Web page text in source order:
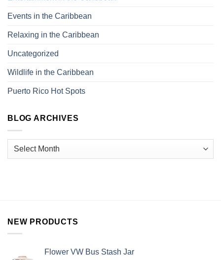
Events in the Caribbean
Relaxing in the Caribbean
Uncategorized
Wildlife in the Caribbean
Puerto Rico Hot Spots
BLOG ARCHIVES
NEW PRODUCTS
Flower VW Bus Stash Jar